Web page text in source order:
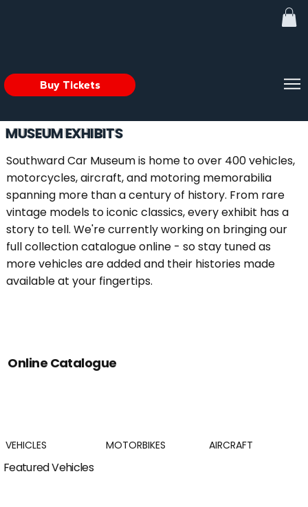
Buy Tickets
MUSEUM EXHIBITS
Southward Car Museum is home to over 400 vehicles,
motorcycles, aircraft, and motoring memorabilia
spanning more than a century of history. From rare
vintage models to iconic classics, every exhibit has a
story to tell. We're currently working on bringing our
full collection catalogue online - so stay tuned as
more vehicles are added and their histories made
available at your fingertips.
Online Catalogue
AIRCRAFT
VEHICLES MOTORBIKES
Featured Vehicles